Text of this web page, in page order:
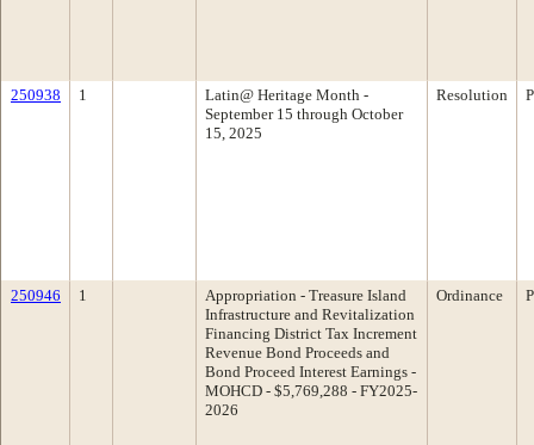
250938 1
Latin@ Heritage Month -
September 15 through October
15, 2025
Resolution
250946 1
Appropriation - Treasure Island
Infrastructure and Revitalization
Financing District Tax Increment
Revenue Bond Proceeds and
Bond Proceed Interest Earnings -
MOHCD - $5,769,288 - FY2025-
2026
Ordinance